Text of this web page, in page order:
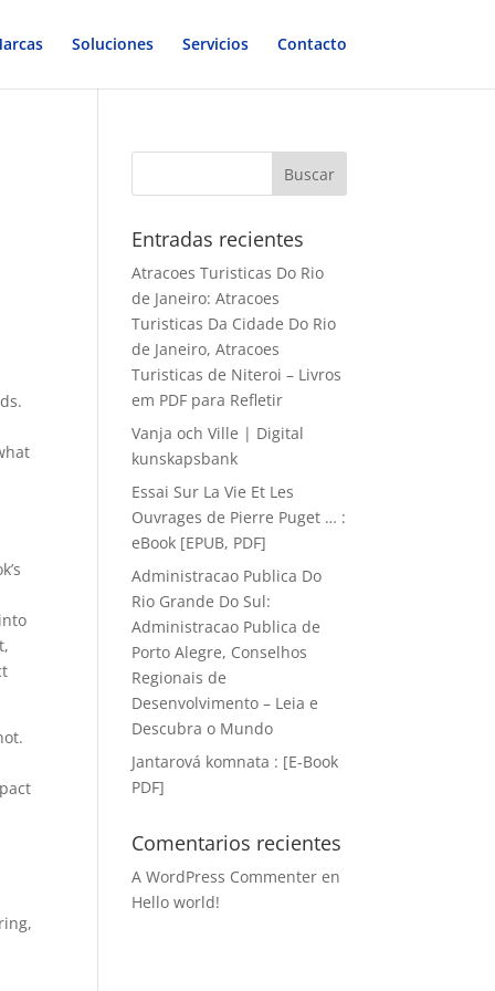
Soluciones Servicios Contacto
Entradas recientes
Atracoes Turisticas Do Rio
de Janeiro: Atracoes
Turisticas Da Cidade Do Rio
de Janeiro, Atracoes
Turisticas de Niteroi – Livros
em PDF para Refletir
Vanja och Ville | Digital
kunskapsbank
Essai Sur La Vie Et Les
Ouvrages de Pierre Puget … :
eBook [EPUB, PDF]
Administracao Publica Do
Rio Grande Do Sul:
Administracao Publica de
Porto Alegre, Conselhos
Regionais de
Desenvolvimento – Leia e
Descubra o Mundo
Jantarová komnata : [E-Book
PDF]
Comentarios recientes
A WordPress Commenter en
Hello world!